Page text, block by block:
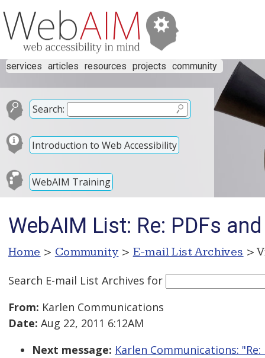
services articles resources projects community
Search:
Introduction to Web Accessibility
WebAIM Training
WebAIM List: Re: PDFs
Home > Community > E-mail List Archives >
Search E-mail List Archives for
From: Karlen Communications
Date: Aug 22, 2011 6:12AM
Next message: Karlen Communications: "Re: